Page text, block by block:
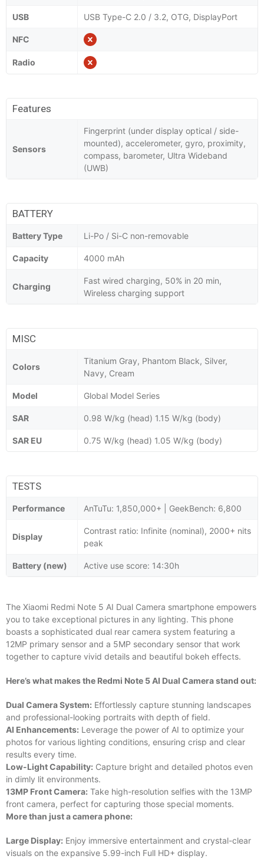
USB USB Type-C 2.0 / 3.2, OTG, DisplayPort
NFC
Radio
Features
Sensors
Fingerprint (under display optical / side-
mounted), accelerometer, gyro, proximity,
compass, barometer, Ultra Wideband
(UWB)
BATTERY
Battery Type Li-Po / Si-C non-removable
Capacity 4000 mAh
Charging
Fast wired charging, 50% in 20 min,
Wireless charging support
MISC
Colors
Titanium Gray, Phantom Black, Silver,
Navy, Cream
Model Global Model Series
SAR 0.98 W/kg (head) 1.15 W/kg (body)
SAR EU 0.75 W/kg (head) 1.05 W/kg (body)
TESTS
Performance AnTuTu: 1,850,000+ | GeekBench: 6,800
Display
Contrast ratio: Infinite (nominal), 2000+ nits
peak
Battery (new) Active use score: 14:30h
The Xiaomi Redmi Note 5 AI Dual Camera smartphone empowers
you to take exceptional pictures in any lighting. This phone
boasts a sophisticated dual rear camera system featuring a
12MP primary sensor and a 5MP secondary sensor that work
together to capture vivid details and beautiful bokeh effects.
Here’s what makes the Redmi Note 5 AI Dual Camera stand out:
Dual Camera System: Effortlessly capture stunning landscapes
and professional-looking portraits with depth of field.
AI Enhancements: Leverage the power of AI to optimize your
photos for various lighting conditions, ensuring crisp and clear
results every time.
Low-Light Capability: Capture bright and detailed photos even
in dimly lit environments.
13MP Front Camera: Take high-resolution selfies with the 13MP
front camera, perfect for capturing those special moments.
More than just a camera phone:
Large Display: Enjoy immersive entertainment and crystal-clear
visuals on the expansive 5.99-inch Full HD+ display.